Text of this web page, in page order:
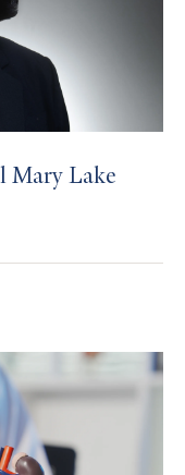
Mary Lake